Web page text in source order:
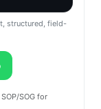
structured, field-
SOG for